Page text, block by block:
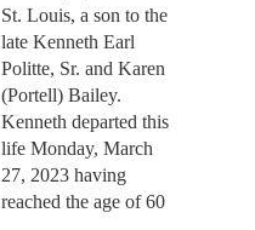
St. Louis, a son to the
late Kenneth Earl
Politte, Sr. and Karen
(Portell) Bailey.
Kenneth departed this
life Monday, March
27, 2023 having
reached the age of 60